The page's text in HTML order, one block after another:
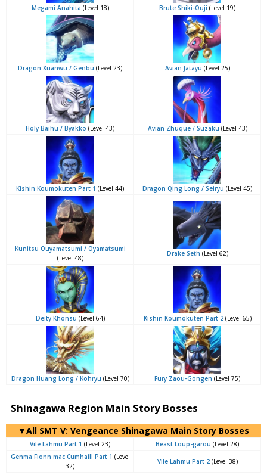
Megami Anahita (Level 18) Brute Shiki-Ouji (Level 19)
Dragon Xuanwu / Genbu (Level 23) Avian Jatayu (Level 25)
Holy Baihu / Byakko (Level 43) Avian Zhuque / Suzaku (Level 43)
Kishin Koumokuten Part 1 (Level 44) Dragon Qing Long / Seiryu (Level 45)
Kunitsu Ouyamatsumi / Oyamatsumi
(Level 48)
Drake Seth (Level 62)
Deity Khonsu (Level 64) Kishin Koumokuten Part 2(Level 65)
Dragon Huang Long / Kohryu (Level 70) Fury Zaou-Gongen (Level 75)
Shinagawa Region Main Story Bosses
▼All SMT V: Vengeance Shinagawa Main Story Bosses
Vile Lahmu Part 1 (Level 23) Beast Loup-garou (Level 28)
Genma Fionn mac Cumhaill Part 1 (Level
32)
Vile Lahmu Part 2(Level 38)